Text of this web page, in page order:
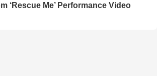
‘Rescue Me’ Performance Video